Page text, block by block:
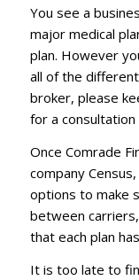
You see a
major medical
plan. However
all of the
broker, please
for a
Once Comrade
company
options to make
between
that each plan
It is too late to